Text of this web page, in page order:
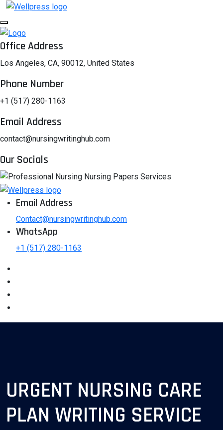
Office Address
Los Angeles, CA, 90012, United States
Phone Number
+1 (517) 280-1163
Email Address
contact@nursingwritinghub.com
Our Socials
Email Address
Contact@nursingwritinghub.com
WhatsApp
+1 (517) 280-1163
URGENT NURSING CARE
PLAN WRITING SERVICE